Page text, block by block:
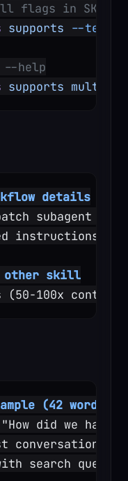
flags in
supports --text,
--help
supports multiple
details
subagent
instructions]
other skill
(50-100x context
(42 words)
did we
conversations
search